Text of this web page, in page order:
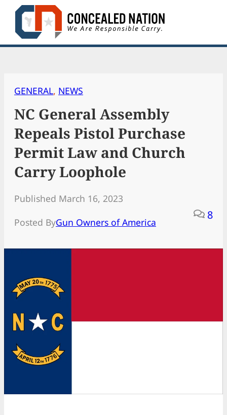
Skip
content
GENERAL, NEWS
NC General Assembly
Repeals Pistol Purchase
Permit Law and Church
Carry Loophole
Published March 16, 2023
Posted ByGun Owners of America
8